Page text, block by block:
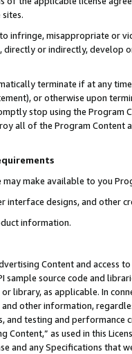
to infringe, misappropriate or
or indirectly, develop
terminate if at any
or otherwise upon
stop using the Program
all of the Program Content
may make available to you
interface designs, and other
information.
Content and access
sample source code and
library, as applicable. In
other information,
and testing and
Content,” as used in this
and any Specifications that